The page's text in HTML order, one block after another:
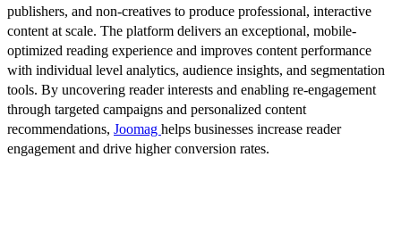
publishers, and non-creatives to produce professional, interactive
content at scale. The platform delivers an exceptional, mobile-
optimized reading experience and improves content performance
with individual level analytics, audience insights, and segmentation
tools. By uncovering reader interests and enabling re-engagement
through targeted campaigns and personalized content
recommendations, Joomag helps businesses increase reader
engagement and drive higher conversion rates.